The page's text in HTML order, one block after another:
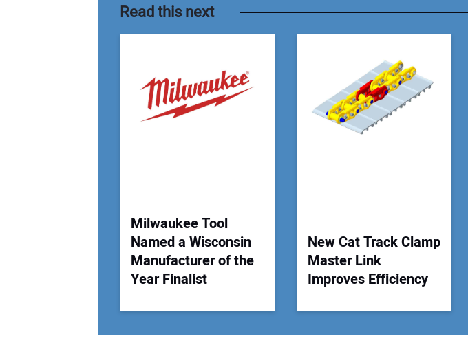
Read this next
Milwaukee Tool
Named a Wisconsin
Manufacturer of the
Year Finalist
New Cat Track Clamp
Master Link
Improves Efficiency